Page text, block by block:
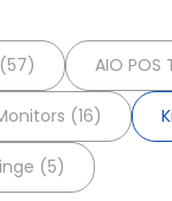
AIO
(16)
(5)